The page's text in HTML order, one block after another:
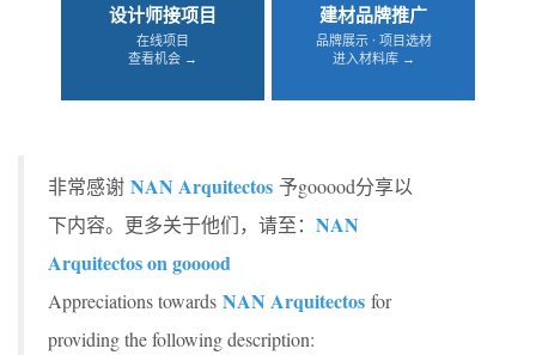
设计师接项目
在线项目
查看机会 →
建材品牌推广
品牌展示 · 项目选材
进入材料库 →
非常感谢 NAN Arquitectos 予gooood分享以
下内容。更多关于他们，请至： NAN
Arquitectos on gooood
Appreciations towards NAN Arquitectos for
providing the following description: